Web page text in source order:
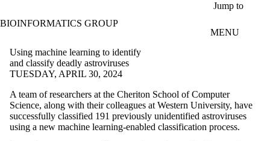
Jump to
BIOINFORMATICS GROUP
MENU
Using machine learning to identify
and classify deadly astroviruses
TUESDAY, APRIL 30, 2024
A team of researchers at the Cheriton School of Computer
Science, along with their colleagues at Western University, have
successfully classified 191 previously unidentified astroviruses
using a new machine learning-enabled classification process.